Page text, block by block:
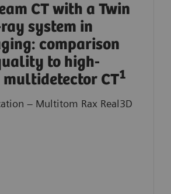
CT with a Twin
system in
comparison
to high-
CT1
– Multitom Rax Real3D